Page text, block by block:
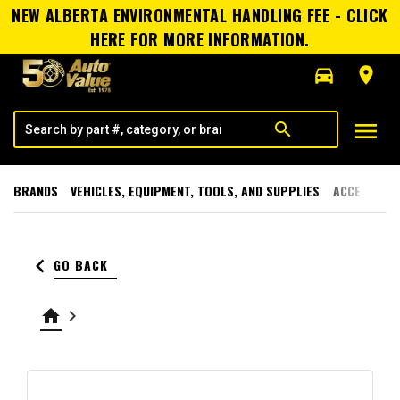
NEW ALBERTA ENVIRONMENTAL HANDLING FEE - CLICK
HERE FOR MORE INFORMATION.
directions_car
room
search menu
BRANDS VEHICLES, EQUIPMENT, TOOLS, AND SUPPLIES
keyboard_arrow_left GO BACK
home keyboard_arrow_right